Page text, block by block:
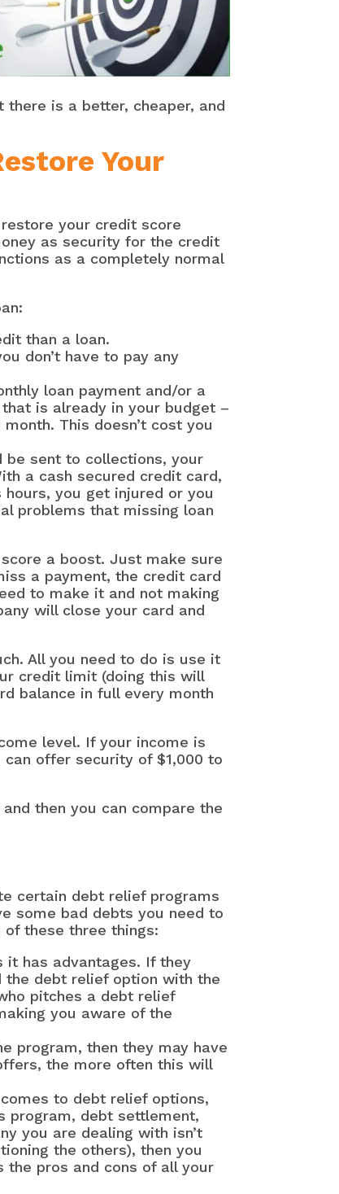
is a better, cheaper, and
Your
your credit score
as security for the credit
as a completely normal
than a loan.
don’t have to pay any
loan payment and/or a
is already in your budget –
This doesn’t cost you
be sent to collections, your
a cash secured credit card,
you get injured or you
problems that missing loan
a boost. Just make sure
a payment, the credit card
to make it and not making
will close your card and
All you need to do is use it
credit limit (doing this will
balance in full every month
level. If your income is
offer security of $1,000 to
then you can compare the
certain debt relief programs
some bad debts you need to
these three things:
it has advantages. If they
the debt relief option with the
pitches a debt relief
you aware of the
program, then they may have
the more often this will
to debt relief options,
program, debt settlement,
you are dealing with isn’t
the others), then you
pros and cons of all your